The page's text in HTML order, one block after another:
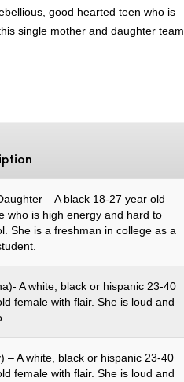
good hearted teen who is
single mother and daughter team
– A black 18-27 year old
who is high energy and hard to
She is a freshman in college as a
A white, black or hispanic 23-40
female with flair. She is loud and
– A white, black or hispanic 23-40
female with flair. She is loud and